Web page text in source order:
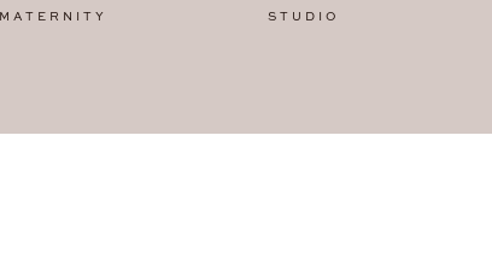
STUDIO
MATERNITY